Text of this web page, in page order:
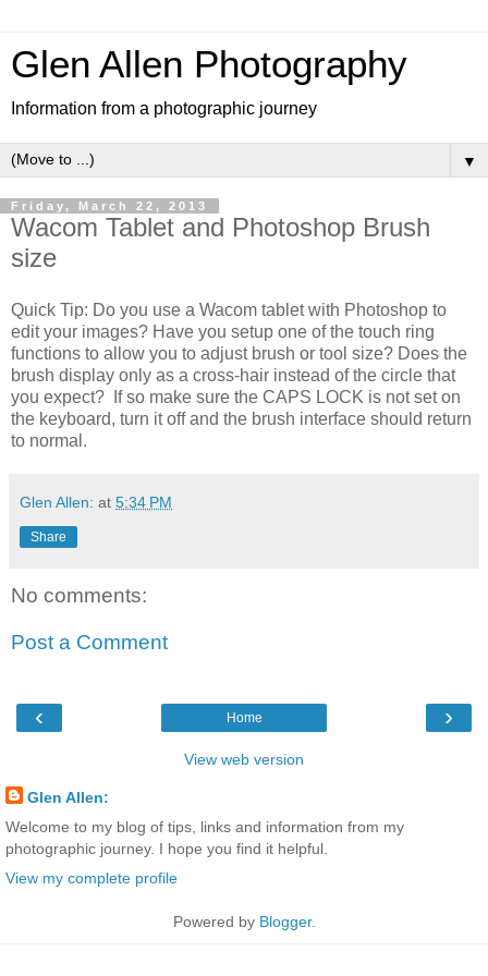
Glen Allen Photography
Information from a photographic journey
▼
Friday, March 22, 2013
Wacom Tablet and Photoshop Brush
size
Quick Tip: Do you use a Wacom tablet with Photoshop to
edit your images? Have you setup one of the touch ring
functions to allow you to adjust brush or tool size? Does the
brush display only as a cross-hair instead of the circle that
you expect? If so make sure the CAPS LOCK is not set on
the keyboard, turn it off and the brush interface should return
to normal.
Glen Allen: at 5:34 PM
Share
No comments:
Post a Comment
‹ ›
Home
View web version
Glen Allen:
Welcome to my blog of tips, links and information from my
photographic journey. I hope you find it helpful.
View my complete profile
Powered by Blogger.